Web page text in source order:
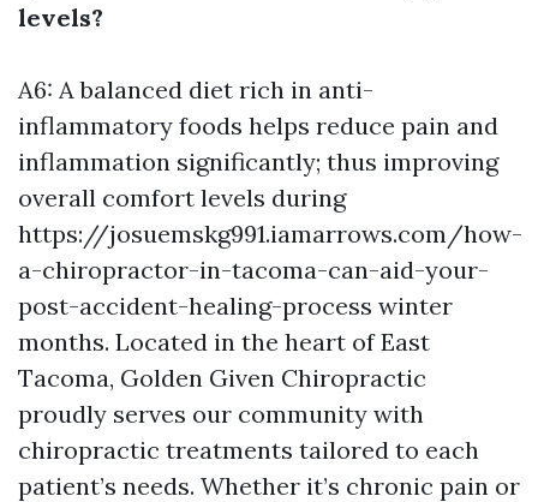
levels?
A6: A balanced diet rich in anti-
inflammatory foods helps reduce pain and
inflammation significantly; thus improving
overall comfort levels during
https://josuemskg991.iamarrows.com/how-
a-chiropractor-in-tacoma-can-aid-your-
post-accident-healing-process winter
months. Located in the heart of East
Tacoma, Golden Given Chiropractic
proudly serves our community with
chiropractic treatments tailored to each
patient’s needs. Whether it’s chronic pain or